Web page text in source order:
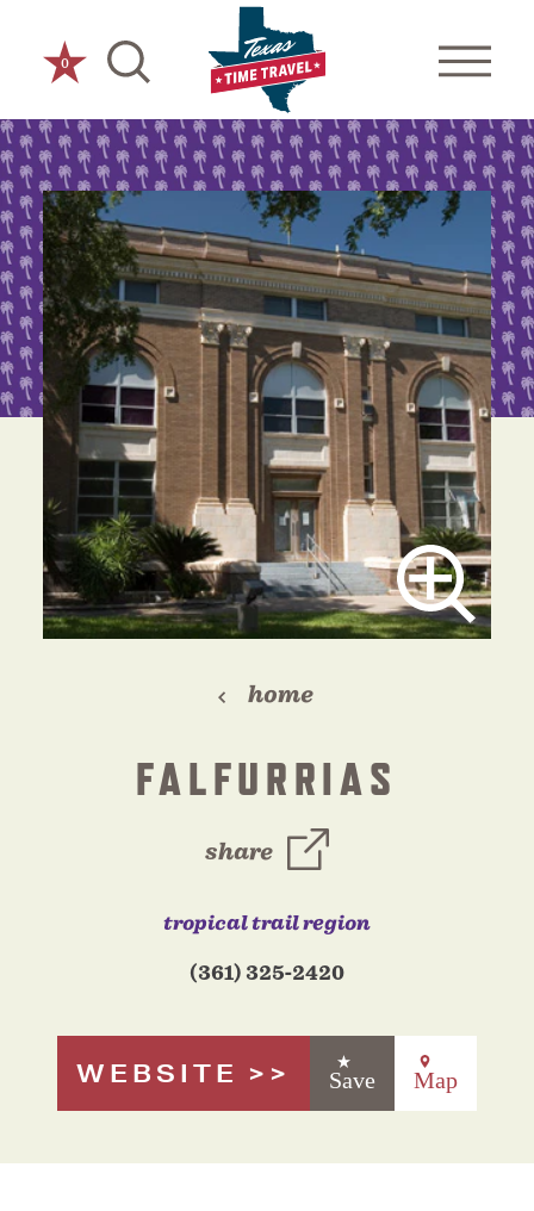
Skip to content
0
home
FALFURRIAS
share
tropical trail region
(361) 325-2420
WEBSITE Save Map